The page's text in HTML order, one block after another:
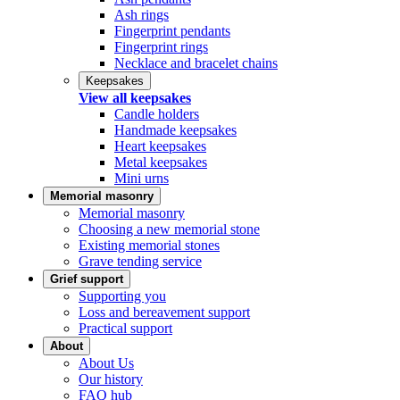
Ash rings
Fingerprint pendants
Fingerprint rings
Necklace and bracelet chains
Keepsakes
View all keepsakes
Candle holders
Handmade keepsakes
Heart keepsakes
Metal keepsakes
Mini urns
Memorial masonry
Memorial masonry
Choosing a new memorial stone
Existing memorial stones
Grave tending service
Grief support
Supporting you
Loss and bereavement support
Practical support
About
About Us
Our history
FAQ hub